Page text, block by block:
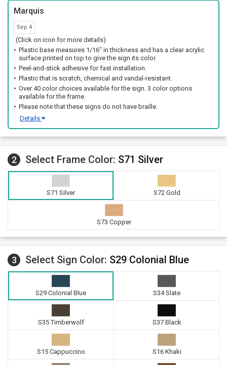
Marquis
Sep 4
(Click on icon for more details)
Plastic base measures 1/16" in thickness and has a clear acrylic
surface printed on top to give the sign its color.
Peel-and-stick adhesive for fast installation.
Plastic that is scratch, chemical and vandal-resistant.
Over 40 color choices available for the sign. 3 color options
available for the frame.
Please note that these signs do not have braille.
Details
2 Select Frame Color: S71 Silver
S71 Silver S72 Gold
S73 Copper
3 Select Sign Color: S29 Colonial Blue
S29 Colonial Blue S34 Slate
S35 Timberwolf S37 Black
S15 Cappuccino S16 Khaki